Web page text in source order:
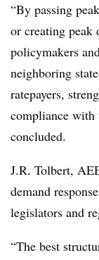
“By passing
or creating peak
policymakers
neighboring
ratepayers,
compliance with
concluded.
J.R. Tolbert,
demand
legislators and
“The best